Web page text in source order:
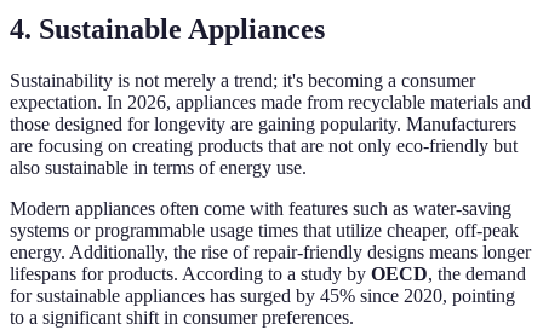
4. Sustainable Appliances
Sustainability is not merely a trend; it's becoming a consumer
expectation. In 2026, appliances made from recyclable materials and
those designed for longevity are gaining popularity. Manufacturers
are focusing on creating products that are not only eco-friendly but
also sustainable in terms of energy use.
Modern appliances often come with features such as water-saving
systems or programmable usage times that utilize cheaper, off-peak
energy. Additionally, the rise of repair-friendly designs means longer
lifespans for products. According to a study by OECD, the demand
for sustainable appliances has surged by 45% since 2020, pointing
to a significant shift in consumer preferences.